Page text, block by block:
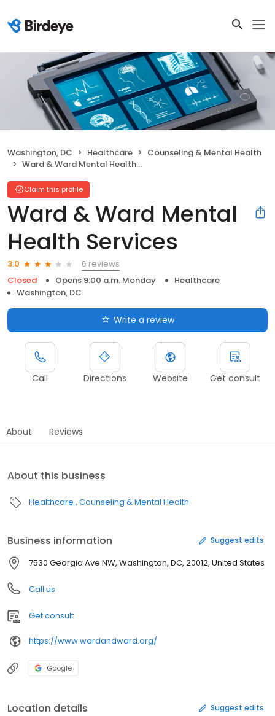
Washington, DC Healthcare
Counseling & Mental Health
Ward & Ward Mental Health Services
Claim this profile
Ward & Ward Mental
Health Services
3.0
6 reviews
Closed
Opens 9:00 a.m. Monday
Healthcare
Washington, DC
Write a review
Call Directions Website Get consult
About Reviews
About this business
Healthcare Counseling & Mental Health
Business information Suggest edits
7530 Georgia Ave NW, Washington, DC, 20012, United States
Call us
Get consult
https://www.wardandward.org/
Google
Location details Suggest edits